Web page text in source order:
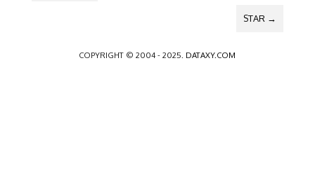
STAR →
COPYRIGHT © 2004 - 2025. DATAXY.COM